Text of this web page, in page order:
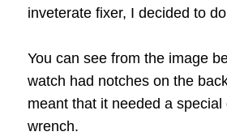
inveterate fixer, I decided to
You can see from the image
watch had notches on the
meant that it needed a special
wrench.